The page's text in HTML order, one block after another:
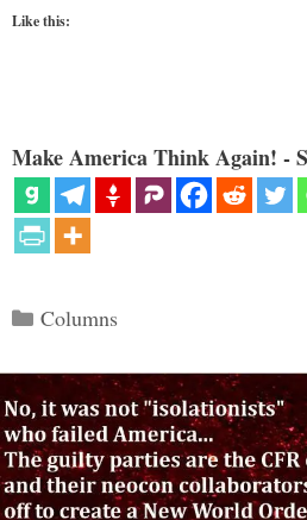
Like this:
Make America Think Again! -
Categories
Columns